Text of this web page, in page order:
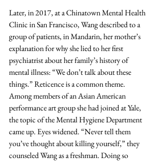
Later, in 2017, at a Chinatown Mental Health
Clinic in San Francisco, Wang described to a
group of patients, in Mandarin, her mother’s
explanation for why she lied to her first
psychiatrist about her family’s history of
mental illness: “We don’t talk about these
things.” Reticence is a common theme.
Among members of an Asian American
performance art group she had joined at Yale,
the topic of the Mental Hygiene Department
came up. Eyes widened. “Never tell them
you’ve thought about killing yourself,” they
counseled Wang as a freshman. Doing so